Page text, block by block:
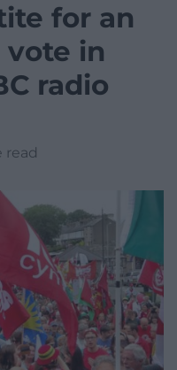
for an
in
radio
read